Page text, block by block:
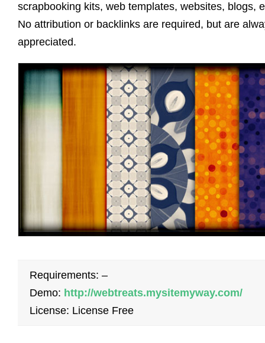
scrapbooking kits, web templates, websites, blogs,
No attribution or backlinks are required, but are
appreciated.
Requirements: –
Demo: http://webtreats.mysitemyway.com/
License: License Free